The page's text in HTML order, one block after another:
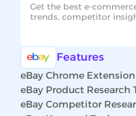
Get the best e-
trends, competitor
Features
eBay Chrome Extension
eBay Product Research
eBay Competitor